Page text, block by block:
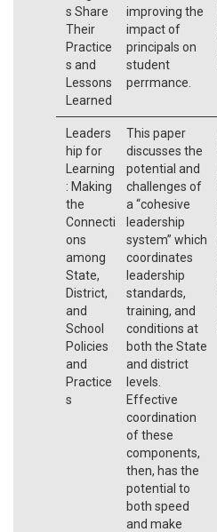
s Share
Their
Practice
s and
Lessons
Learned
improving the
impact of
principals on
student
perrmance.
Leaders
hip for
Learning
: Making
the
Connecti
ons
among
State,
District,
and
School
Policies
and
Practice
s
This paper
discusses the
potential and
challenges of
a “cohesive
leadership
system” which
coordinates
leadership
standards,
training, and
conditions at
both the State
and district
levels.
Effective
coordination
of these
components,
then, has the
potential to
both speed
and make